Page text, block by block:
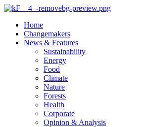
Home
Changemakers
News & Features
Sustainability
Energy
Food
Climate
Nature
Forests
Health
Corporate
Opinion & Analysis